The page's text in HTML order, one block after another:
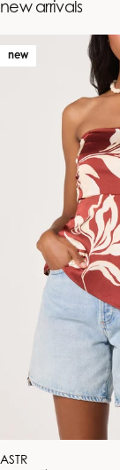
new arrivals
new
Vendor:
ASTR